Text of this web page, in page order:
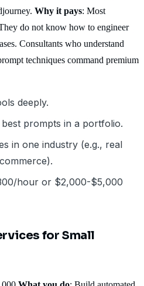
Why it pays: Most
do not know how to engineer
Consultants who understand
techniques command premium
deeply.
prompts in a portfolio.
in one industry (e.g., real
hour or $2,000-$5,000
for Small